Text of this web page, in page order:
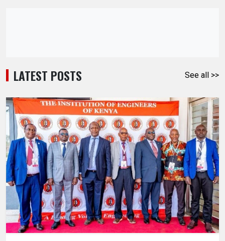
LATEST POSTS See all >>